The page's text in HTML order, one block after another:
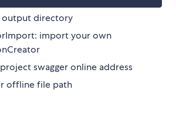
directory
import your own
swagger online address
offline file path